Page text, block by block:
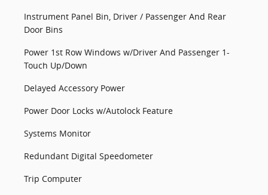
Instrument Panel Bin, Driver / Passenger And Rear
Door Bins
Power 1st Row Windows w/Driver And Passenger 1-
Touch Up/Down
Delayed Accessory Power
Power Door Locks w/Autolock Feature
Systems Monitor
Redundant Digital Speedometer
Trip Computer